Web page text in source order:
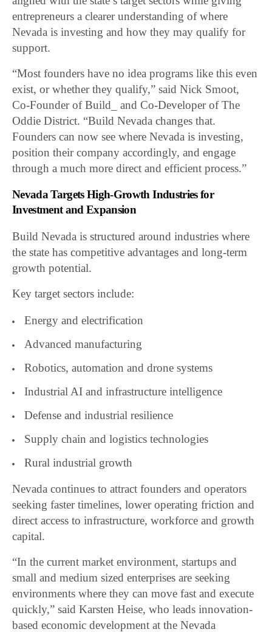
entrepreneurs a clearer understanding of where
Nevada is investing and how they may qualify for
support.
“Most founders have no idea programs like this even
exist, or whether they qualify,” said Nick Smoot,
Co-Founder of Build_ and Co-Developer of The
Oddie District. “Build Nevada changes that.
Founders can now see where Nevada is investing,
position their company accordingly, and engage
through a much more direct and efficient process.”
Nevada Targets High-Growth Industries for
Investment and Expansion
Build Nevada is structured around industries where
the state has competitive advantages and long-term
growth potential.
Key target sectors include:
Energy and electrification
Advanced manufacturing
Robotics, automation and drone systems
Industrial AI and infrastructure intelligence
Defense and industrial resilience
Supply chain and logistics technologies
Rural industrial growth
Nevada continues to attract founders and operators
seeking faster timelines, lower operating friction and
direct access to infrastructure, workforce and growth
capital.
“In the current market environment, startups and
small and medium sized enterprises are seeking
environments where they can move fast and execute
quickly,” said Karsten Heise, who leads innovation-
based economic development at the Nevada